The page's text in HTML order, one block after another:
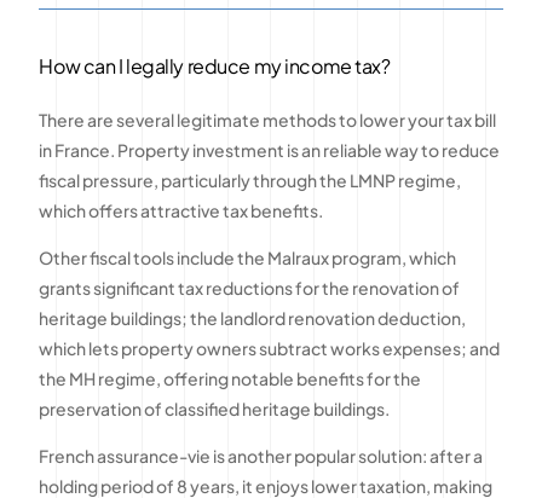
How can I legally reduce my income tax?
There are several legitimate methods to lower your tax bill
in France. Property investment is an reliable way to reduce
fiscal pressure, particularly through the LMNP regime,
which offers attractive tax benefits.
Other fiscal tools include the Malraux program, which
grants significant tax reductions for the renovation of
heritage buildings; the landlord renovation deduction,
which lets property owners subtract works expenses; and
the MH regime, offering notable benefits for the
preservation of classified heritage buildings.
French assurance-vie is another popular solution: after a
holding period of 8 years, it enjoys lower taxation, making